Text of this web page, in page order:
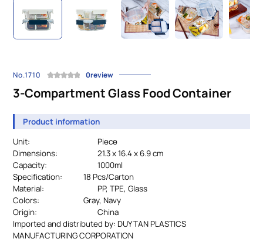
No.1710 0review
3-Compartment Glass Food Container
Product information
Unit:
Piece
Dimensions:
21.3 x 16.4 x 6.9 cm
Capacity:
1000ml
Specification:
		18
Pcs/Carton
Material:
				PP, TPE, Glass
Colors:
Gray, Navy
Origin:
China
Imported and distributed by: DUY TAN PLASTICS
MANUFACTURING CORPORATION